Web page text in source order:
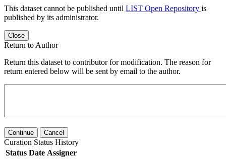
This dataset cannot be published until LIST Open Repository is
published by its administrator.
Close
Return to Author
Return this dataset to contributor for modification. The reason for
return entered below will be sent by email to the author.
Continue Cancel
Curation Status History
Status Date Assigner